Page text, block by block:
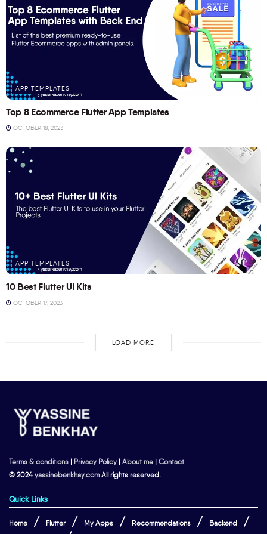
APP TEMPLATES
Top 8 Ecommerce Flutter App Templates
OCTOBER 18, 2023
APP TEMPLATES
10 Best Flutter UI Kits
OCTOBER 17, 2023
LOAD MORE
Terms & conditions | Privacy Policy | About me | Contact
© 2024yassinebenkhay.com All rights reserved.
Quick Links
Home Flutter My Apps Recommendations Backend